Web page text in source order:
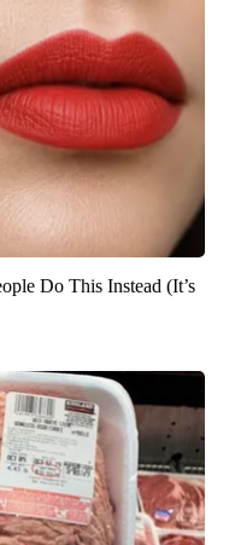
Do This Instead (It’s